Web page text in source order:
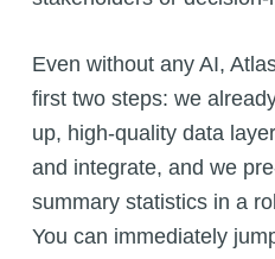
Even without any AI,
first two steps: we
up, high-quality data
and integrate, and we
summary statistics in a
You can immediately